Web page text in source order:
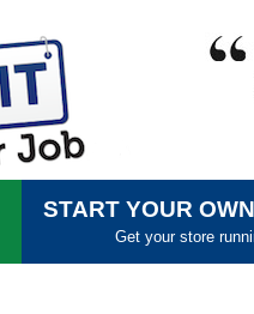
START YOUR
Get your store